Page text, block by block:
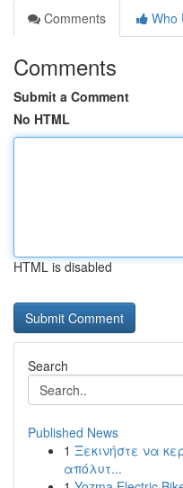
Comments
Who
Comments
Submit a Comment
No HTML
HTML is disabled
Search
Published News
1 Ξεκινήστε να
απόλυτ...